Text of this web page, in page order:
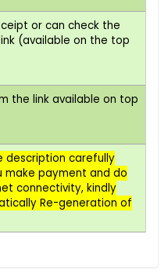
or can check the
(available on the top
the link available on top
description carefully
make payment and do
connectivity, kindly
Re-generation of